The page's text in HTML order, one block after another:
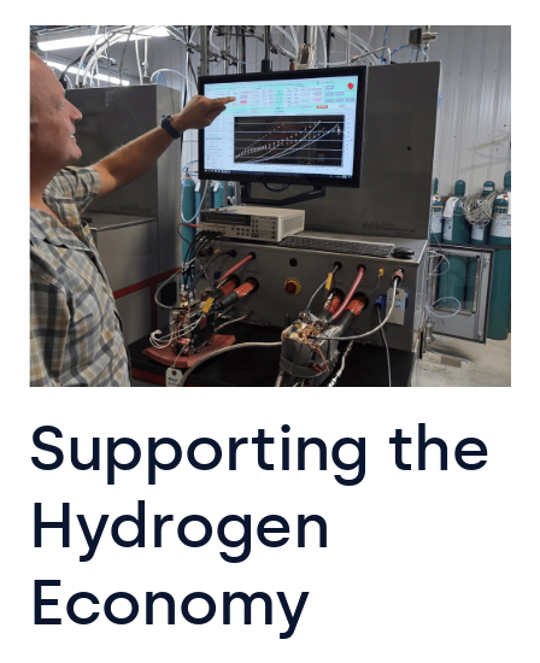
Supporting the
Hydrogen
Economy